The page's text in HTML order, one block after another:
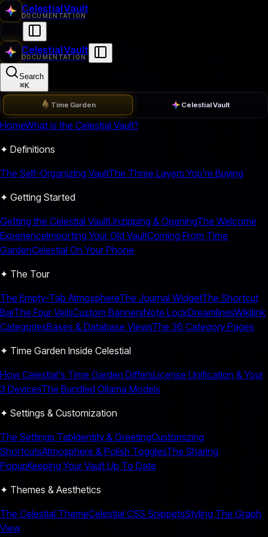
Celestial Vault
DOCUMENTATION
Celestial Vault
DOCUMENTATION
Search
⌘K
Time Garden Celestial Vault
HomeWhat is the Celestial Vault?
✦ Definitions
The Self-Organizing VaultThe Three Layers You're Buying
✦ Getting Started
Getting the Celestial VaultUnzipping & OpeningThe Welcome
ExperienceImporting Your Old VaultComing From Time
GardenCelestial On Your Phone
✦ The Tour
The Empty-Tab AtmosphereThe Journal WidgetThe Shortcut
BarThe Four VeilsCustom BannersNote LockDreamlinesWikilink
CategoriesBases & Database ViewsThe 36 Category Pages
✦ Time Garden Inside Celestial
How Celestial's Time Garden DiffersLicense Unification & Your
3 DevicesThe Bundled Ollama Models
✦ Settings & Customization
The Settings TabIdentity & GreetingCustomizing
ShortcutsAtmosphere & Polish TogglesThe Sharing
PopupKeeping Your Vault Up To Date
✦ Themes & Aesthetics
The Celestial ThemeCelestial CSS SnippetsStyling The Graph
View